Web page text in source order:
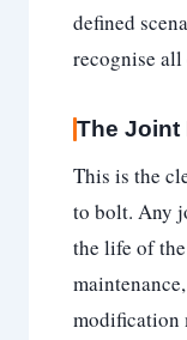
defined
recognise
The Joint
This is the
to bolt. Any
the life of
modification